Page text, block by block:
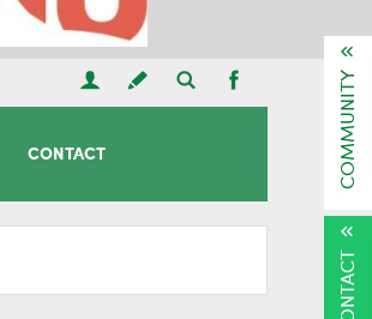
CONTACT COMMUNITY
CONTACT